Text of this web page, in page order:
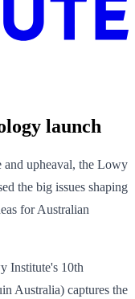
launch
and upheaval, the Lowy
the big issues shaping
for Australian
Institute's 10th
Australia) captures the